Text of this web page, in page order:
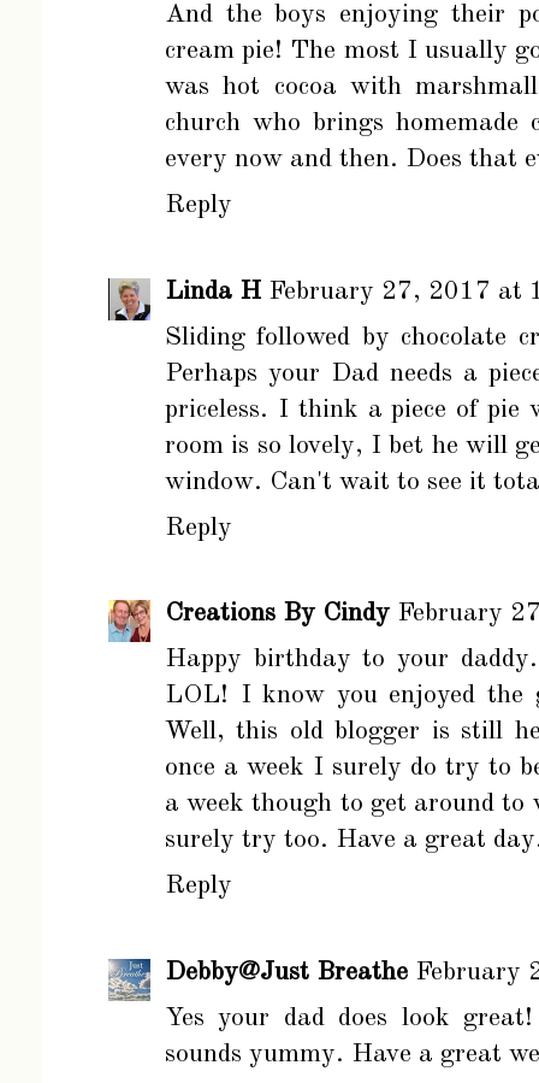
And the boys enjoying their
cream pie! The most I usually
was hot cocoa with
church who brings
every now and then. Does that
Reply
Linda H February 27, 2017 at
Sliding followed by chocolate
Perhaps your Dad needs a
priceless. I think a piece of
room is so lovely, I bet he will
window. Can't wait to see it
Reply
Creations By Cindy February
Happy birthday to your
LOL! I know you enjoyed the
Well, this old blogger is still
once a week I surely do try to
a week though to get around
surely try too. Have a great
Reply
Debby@Just Breathe February
Yes your dad does look
sounds yummy. Have a great